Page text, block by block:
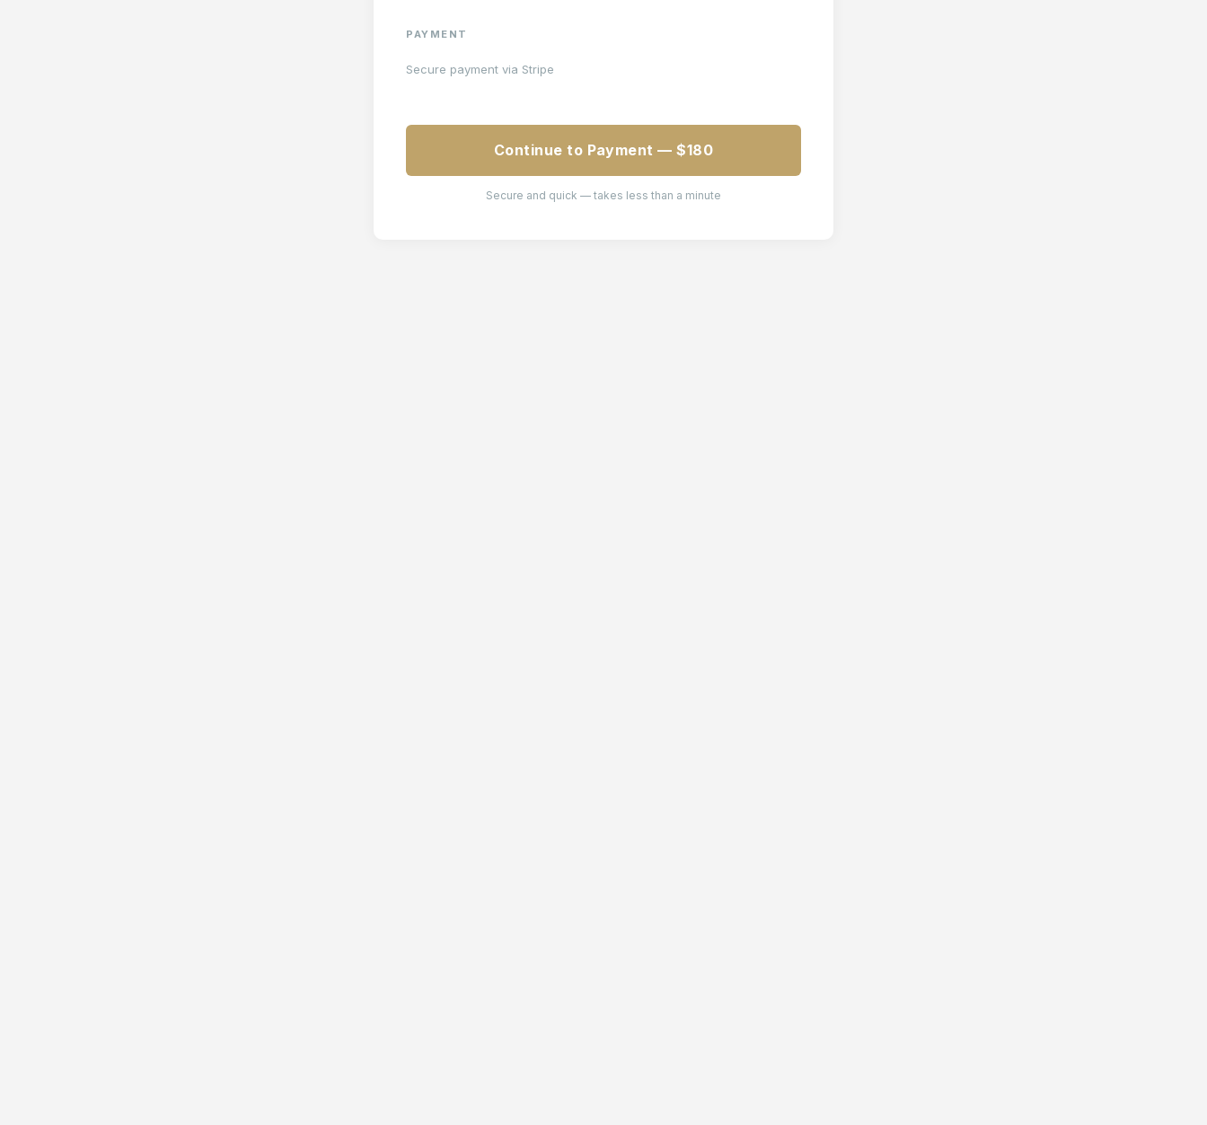
PAYMENT
Secure payment via Stripe
Continue to Payment — $180
Secure and quick — takes less than a minute